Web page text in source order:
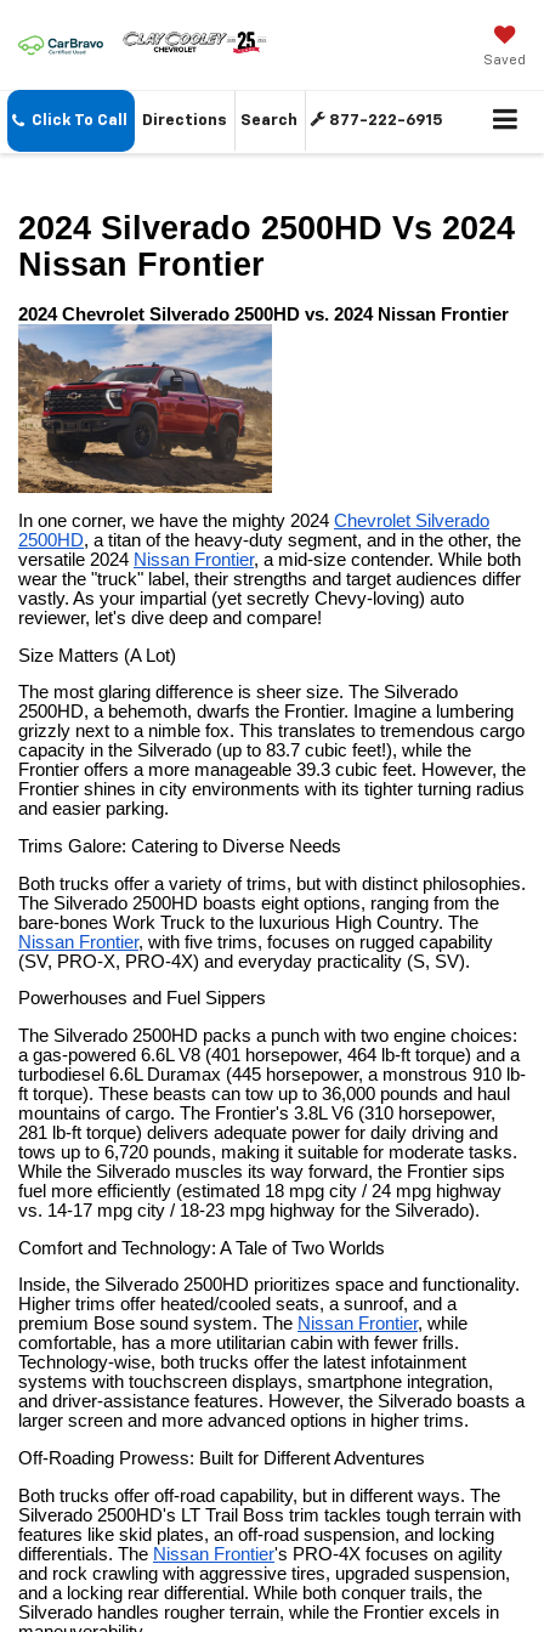
Saved
Click To Call Directions Search 877-222-6915
2024 Silverado 2500HD Vs 2024
Nissan Frontier
2024 Chevrolet Silverado 2500HD vs. 2024 Nissan Frontier
In one corner, we have the mighty 2024 Chevrolet Silverado
2500HD, a titan of the heavy-duty segment, and in the other, the
versatile 2024 Nissan Frontier, a mid-size contender. While both
wear the "truck" label, their strengths and target audiences differ
vastly. As your impartial (yet secretly Chevy-loving) auto
reviewer, let's dive deep and compare!
Size Matters (A Lot)
The most glaring difference is sheer size. The Silverado
2500HD, a behemoth, dwarfs the Frontier. Imagine a lumbering
grizzly next to a nimble fox. This translates to tremendous cargo
capacity in the Silverado (up to 83.7 cubic feet!), while the
Frontier offers a more manageable 39.3 cubic feet. However, the
Frontier shines in city environments with its tighter turning radius
and easier parking.
Trims Galore: Catering to Diverse Needs
Both trucks offer a variety of trims, but with distinct philosophies.
The Silverado 2500HD boasts eight options, ranging from the
bare-bones Work Truck to the luxurious High Country. The
Nissan Frontier, with five trims, focuses on rugged capability
(SV, PRO-X, PRO-4X) and everyday practicality (S, SV).
Powerhouses and Fuel Sippers
The Silverado 2500HD packs a punch with two engine choices:
a gas-powered 6.6L V8 (401 horsepower, 464 lb-ft torque) and a
turbodiesel 6.6L Duramax (445 horsepower, a monstrous 910 lb-
ft torque). These beasts can tow up to 36,000 pounds and haul
mountains of cargo. The Frontier's 3.8L V6 (310 horsepower,
281 lb-ft torque) delivers adequate power for daily driving and
tows up to 6,720 pounds, making it suitable for moderate tasks.
While the Silverado muscles its way forward, the Frontier sips
fuel more efficiently (estimated 18 mpg city / 24 mpg highway
vs. 14-17 mpg city / 18-23 mpg highway for the Silverado).
Comfort and Technology: A Tale of Two Worlds
Inside, the Silverado 2500HD prioritizes space and functionality.
Higher trims offer heated/cooled seats, a sunroof, and a
premium Bose sound system. The Nissan Frontier, while
comfortable, has a more utilitarian cabin with fewer frills.
Technology-wise, both trucks offer the latest infotainment
systems with touchscreen displays, smartphone integration,
and driver-assistance features. However, the Silverado boasts a
larger screen and more advanced options in higher trims.
Off-Roading Prowess: Built for Different Adventures
Both trucks offer off-road capability, but in different ways. The
Silverado 2500HD's LT Trail Boss trim tackles tough terrain with
features like skid plates, an off-road suspension, and locking
differentials. The Nissan Frontier's PRO-4X focuses on agility
and rock crawling with aggressive tires, upgraded suspension,
and a locking rear differential. While both conquer trails, the
Silverado handles rougher terrain, while the Frontier excels in